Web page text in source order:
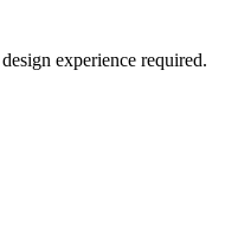
experience required.